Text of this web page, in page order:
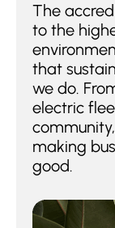
The
to the
that
we do.
electric
making
good.